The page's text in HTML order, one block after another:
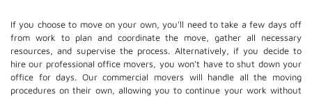
If you choose to move on your own, you'll need to take a few days off
from work to plan and coordinate the move, gather all necessary
resources, and supervise the process. Alternatively, if you decide to
hire our professionaloffice movers , you won't have to shut down your
office for days. Our commercial movers will handle all the moving
procedures on their own, allowing you to continue your work without